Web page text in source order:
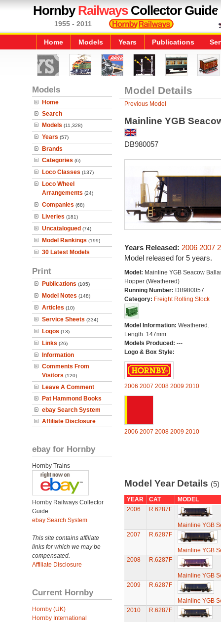
HornbyRailwaysCollector Guide
1955 - 2011
Home Models Years Publications
Models
Home
Search
Models (11,328)
Years (57)
Brands
Categories (6)
Loco Classes (137)
Loco Wheel
Arrangements (24)
Companies (68)
Liveries (181)
Uncatalogued (74)
Model Rankings (199)
30 Latest Models
Print
Publications (105)
Model Notes (148)
Articles (10)
Service Sheets (334)
Logos (13)
Links (26)
Information
Comments From
Visitors (120)
Leave A Comment
Pat Hammond Books
ebay Search System
Affiliate Disclosure
ebay for Hornby
Hornby Trains
Hornby Railways Collector
Guide
ebay Search System
This site contains affiliate
links for which we may be
compensated.
Affiliate Disclosure
Current Hornby
Hornby (UK)
Hornby International
Model Details
Previous Model
Mainline YGB
DB980057
Years Released: 2006 2007
Model released for 5 years.
Model: Mainline YGB Seacow
Hopper (Weathered)
Running Number: DB980057
Category: Freight Rolling Stock
Model Information: Weathered.
Length: 147mm.
Models Produced: ---
Logo & Box Style:
2006 2007 2008 2009 2010
2006 2007 2008 2009 2010
Model Year Details (5)
YEAR CAT
MODEL
2006
R.6287F
Mainline YGB
2007
R.6287F
Mainline YGB
2008
R.6287F
Mainline YGB
2009
R.6287F
Mainline YGB
2010
R.6287F